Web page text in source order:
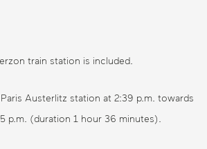
train station is included.
Austerlitz station at 2:39 p.m. towards
p.m. (duration 1 hour 36 minutes).